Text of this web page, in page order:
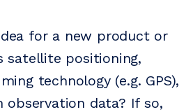
for a new product or
satellite positioning,
technology (e.g. GPS),
data? If so,